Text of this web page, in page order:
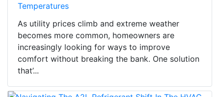
Temperatures
As utility prices climb and extreme weather
becomes more common, homeowners are
increasingly looking for ways to improve
comfort without breaking the bank. One solution
that’...